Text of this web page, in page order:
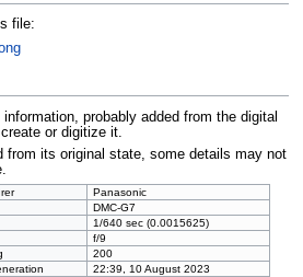
file:
probably added from the digital
or digitize it.
from its original state, some details may not
Panasonic
DMC-G7
1/640 sec (0.0015625)
f/9
200
22:39, 10 August 2023